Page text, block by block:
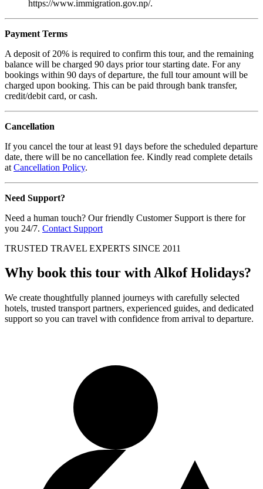
https://www.immigration.gov.np/.
Payment Terms
A deposit of 20% is required to confirm this tour, and the remaining
balance will be charged 90 days prior tour starting date. For any
bookings within 90 days of departure, the full tour amount will be
charged upon booking. This can be paid through bank transfer,
credit/debit card, or cash.
Cancellation
If you cancel the tour at least 91 days before the scheduled departure
date, there will be no cancellation fee. Kindly read complete details
at Cancellation Policy.
Need Support?
Need a human touch? Our friendly Customer Support is there for
you 24/7. Contact Support
TRUSTED TRAVEL EXPERTS SINCE 2011
Why book this tour with Alkof Holidays?
We create thoughtfully planned journeys with carefully selected
hotels, trusted transport partners, experienced guides, and dedicated
support so you can travel with confidence from arrival to departure.